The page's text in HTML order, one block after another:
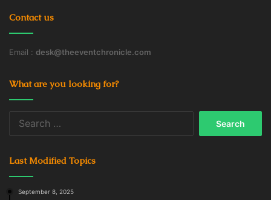
Contact us
Email : desk@theeventchronicle.com
What are you looking for?
Last Modified Topics
September 8, 2025